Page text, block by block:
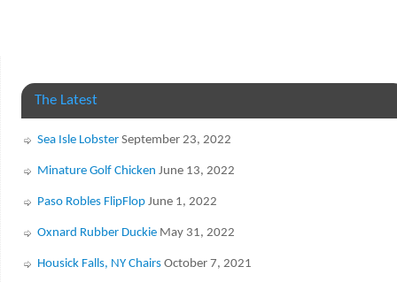
The Latest
Sea Isle Lobster September 23, 2022
Minature Golf Chicken June 13, 2022
Paso Robles FlipFlop June 1, 2022
Oxnard Rubber Duckie May 31, 2022
Housick Falls, NY Chairs October 7, 2021